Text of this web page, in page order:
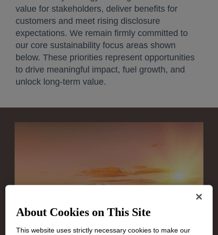
value for stakeholders, deliver benefits for
customers and meet rising disclosure
expectations. We remain firmly committed to
our core sustainability focus areas shown
below. These priorities represent opportunities
to drive meaningful impact, fuel growth, and
unlock long‑term value.
About Cookies on This Site
This website uses strictly necessary cookies to make our